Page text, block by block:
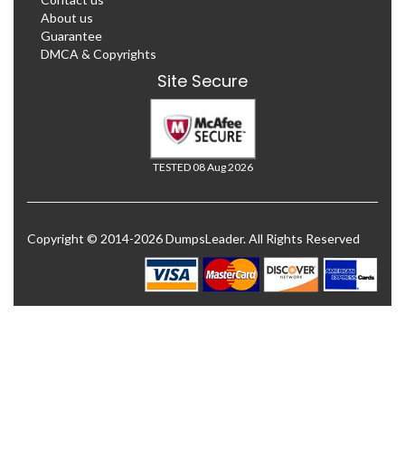
About us
Guarantee
DMCA & Copyrights
Site Secure
TESTED 08 Aug 2026
Copyright © 2014-2026 DumpsLeader. All Rights Reserved